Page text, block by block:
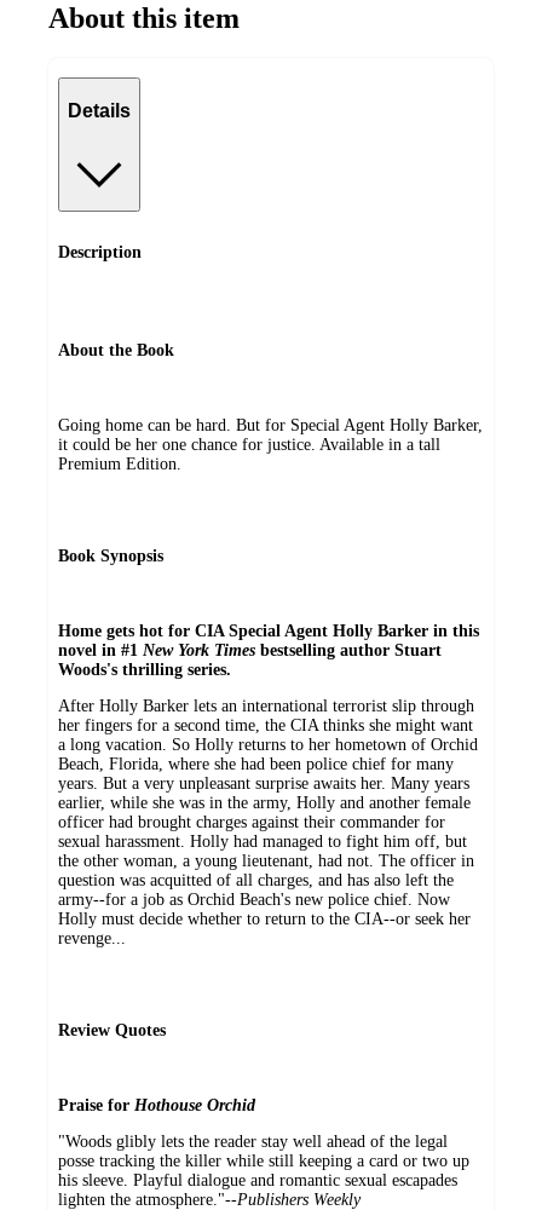
About this item
Details
Description
About the Book
Going home can be hard. But for Special Agent Holly Barker,
it could be her one chance for justice. Available in a tall
Premium Edition.
Book Synopsis
Home gets hot for CIA Special Agent Holly Barker in this
novel in #1 New York Times bestselling author Stuart
Woods's thrilling series.
After Holly Barker lets an international terrorist slip through
her fingers for a second time, the CIA thinks she might want
a long vacation. So Holly returns to her hometown of Orchid
Beach, Florida, where she had been police chief for many
years. But a very unpleasant surprise awaits her. Many years
earlier, while she was in the army, Holly and another female
officer had brought charges against their commander for
sexual harassment. Holly had managed to fight him off, but
the other woman, a young lieutenant, had not. The officer in
question was acquitted of all charges, and has also left the
army--for a job as Orchid Beach's new police chief. Now
Holly must decide whether to return to the CIA--or seek her
revenge...
Review Quotes
Praise for Hothouse Orchid
"Woods glibly lets the reader stay well ahead of the legal
posse tracking the killer while still keeping a card or two up
his sleeve. Playful dialogue and romantic sexual escapades
lighten the atmosphere."--Publishers Weekly